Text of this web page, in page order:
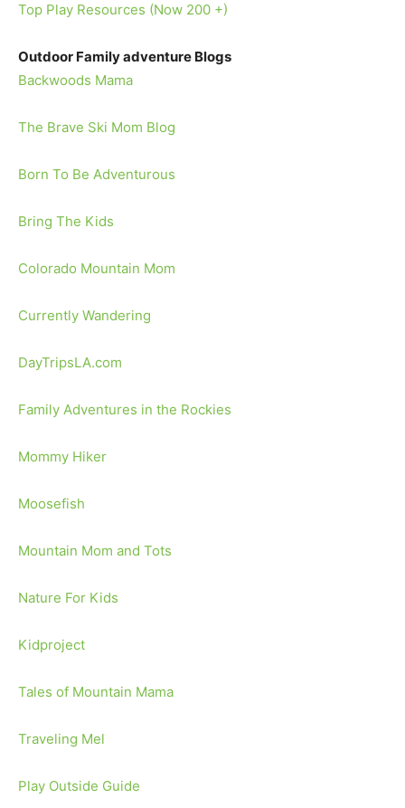
Top Play Resources (Now 200 +)
Outdoor Family adventure Blogs
Backwoods Mama
The Brave Ski Mom Blog
Born To Be Adventurous
Bring The Kids
Colorado Mountain Mom
Currently Wandering
DayTripsLA.com
Family Adventures in the Rockies
Mommy Hiker
Moosefish
Mountain Mom and Tots
Nature For Kids
Kidproject
Tales of Mountain Mama
Traveling Mel
Play Outside Guide